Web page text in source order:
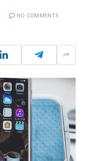
NO COMMENTS